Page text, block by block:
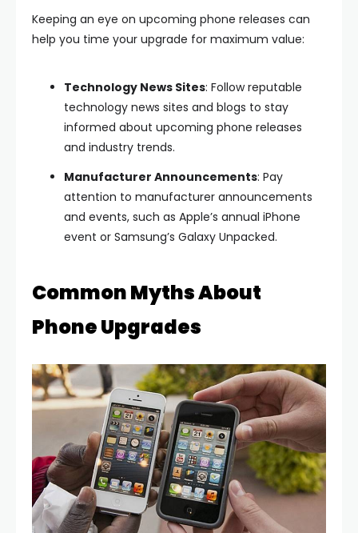
Keeping an eye on upcoming phone releases can
help you time your upgrade for maximum value:
Technology News Sites: Follow reputable
technology news sites and blogs to stay
informed about upcoming phone releases
and industry trends.
Manufacturer Announcements: Pay
attention to manufacturer announcements
and events, such as Apple’s annual iPhone
event or Samsung’s Galaxy Unpacked.
Common Myths About
Phone Upgrades